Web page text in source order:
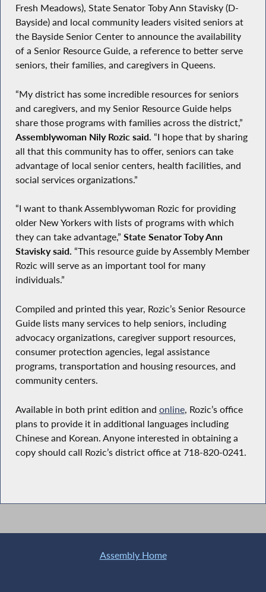
Fresh Meadows), State Senator Toby Ann Stavisky (D-
Bayside) and local community leaders visited seniors at
the Bayside Senior Center to announce the availability
of a Senior Resource Guide, a reference to better serve
seniors, their families, and caregivers in Queens.
“My district has some incredible resources for seniors
and caregivers, and my Senior Resource Guide helps
share those programs with families across the district,”
Assemblywoman Nily Rozic said. “I hope that by sharing
all that this community has to offer, seniors can take
advantage of local senior centers, health facilities, and
social services organizations.”
“I want to thank Assemblywoman Rozic for providing
older New Yorkers with lists of programs with which
they can take advantage,” State Senator Toby Ann
Stavisky said. “This resource guide by Assembly Member
Rozic will serve as an important tool for many
individuals.”
Compiled and printed this year, Rozic’s Senior Resource
Guide lists many services to help seniors, including
advocacy organizations, caregiver support resources,
consumer protection agencies, legal assistance
programs, transportation and housing resources, and
community centers.
Available in both print edition and online, Rozic’s office
plans to provide it in additional languages including
Chinese and Korean. Anyone interested in obtaining a
copy should call Rozic’s district office at 718-820-0241.
Assembly Home